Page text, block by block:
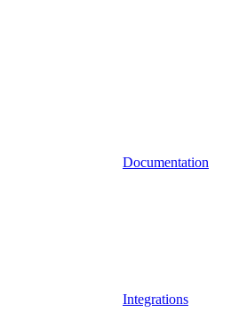
Documentation
Integrations